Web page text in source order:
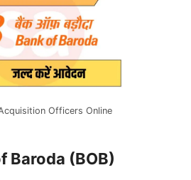
Officers Online
Baroda (BOB)